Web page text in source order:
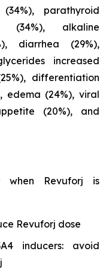
parathyroid
(34%), alkaline
diarrhea (29%),
increased
differentiation
edema (24%), viral
(20%), and
when Revuforj is
Revuforj dose
inducers: avoid